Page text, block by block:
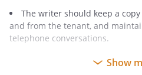
The writer should keep a
and from the tenant, and
telephone conversations.
It is recommended that the
so that the landlord/manager
Show